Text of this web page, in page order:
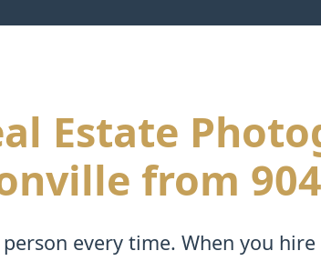
Estate
from
every time. When you